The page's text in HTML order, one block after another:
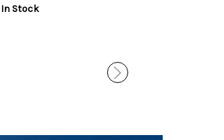
In Stock